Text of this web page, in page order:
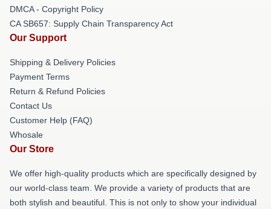
DMCA - Copyright Policy
CA SB657: Supply Chain Transparency Act
Our Support
Shipping & Delivery Policies
Payment Terms
Return & Refund Policies
Contact Us
Customer Help (FAQ)
Whosale
Our Store
We offer high-quality products which are specifically designed by
our world-class team. We provide a variety of products that are
both stylish and beautiful. This is not only to show your individual